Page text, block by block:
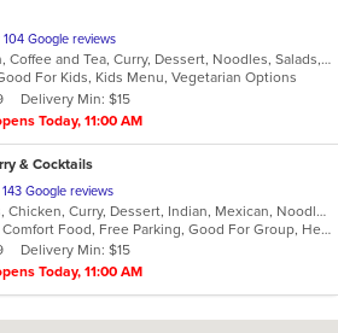
104 Google reviews
Asian, Chicken, Coffee and Tea, Curry, Dessert, Noodles, Salads, Seafood, Soup, Thai, Vegetarian
For Kids, Kids Menu, Vegetarian Options
Delivery Min: $15
Today, 11:00 AM
& Cocktails
143 Google reviews
Asian, Burritos, Chicken, Curry, Dessert, Indian, Mexican, Noodles, Seafood, Vegetarian, Vietnamese
Casual Dining, Comfort Food, Free Parking, Good For Group, Healthy Options, Kids Menu, Vegan Options, Vegetarian Options
Delivery Min: $15
Today, 11:00 AM